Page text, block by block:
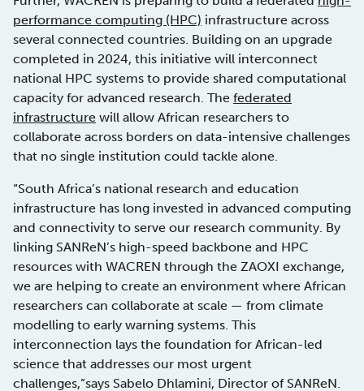
performance computing (HPC) infrastructure across
several connected countries. Building on an upgrade
completed in 2024, this initiative will interconnect
national HPC systems to provide shared computational
capacity for advanced research. The federated
infrastructure will allow African researchers to
collaborate across borders on data-intensive challenges
that no single institution could tackle alone.
“South Africa’s national research and education
infrastructure has long invested in advanced computing
and connectivity to serve our research community. By
linking SANReN’s high-speed backbone and HPC
resources with WACREN through the ZAOXI exchange,
we are helping to create an environment where African
researchers can collaborate at scale — from climate
modelling to early warning systems. This
interconnection lays the foundation for African-led
science that addresses our most urgent
challenges,”says Sabelo Dhlamini, Director of SANReN.